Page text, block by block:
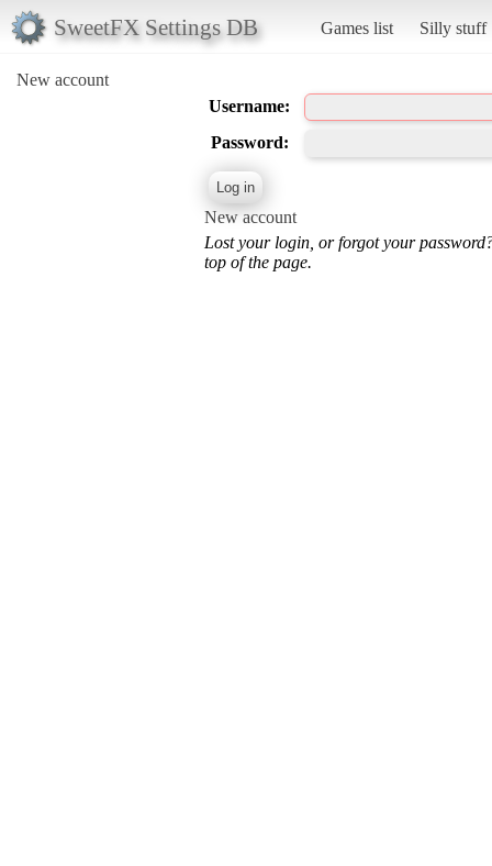
SweetFX Settings DB Games list Silly stuff
New account
Username:
Password:
New account
Lost your login, or forgot your
top of the page.